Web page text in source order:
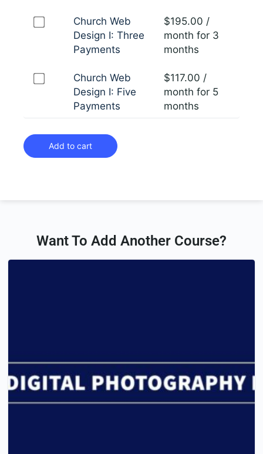
Church Web
Design I: Three
Payments
$195.00 /
month for 3
months
Church Web
Design I: Five
Payments
$117.00 /
month for 5
months
Add to cart
Want To Add Another Course?